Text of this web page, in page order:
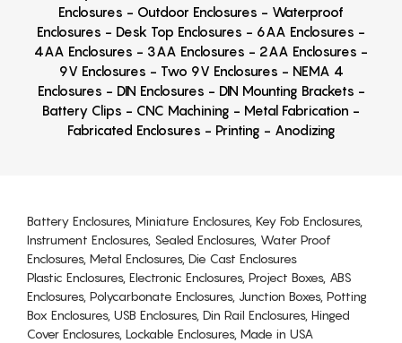
Enclosures - Outdoor Enclosures - Waterproof
Enclosures - Desk Top Enclosures - 6AA Enclosures -
4AA Enclosures - 3AA Enclosures - 2AA Enclosures -
9V Enclosures - Two 9V Enclosures - NEMA 4
Enclosures - DIN Enclosures - DIN Mounting Brackets -
Battery Clips - CNC Machining - Metal Fabrication -
Fabricated Enclosures - Printing - Anodizing
Battery Enclosures, Miniature Enclosures, Key Fob Enclosures,
Instrument Enclosures, Sealed Enclosures, Water Proof
Enclosures, Metal Enclosures, Die Cast Enclosures
Plastic Enclosures, Electronic Enclosures, Project Boxes, ABS
Enclosures, Polycarbonate Enclosures, Junction Boxes, Potting
Box Enclosures, USB Enclosures, Din Rail Enclosures, Hinged
Cover Enclosures, Lockable Enclosures, Made in USA